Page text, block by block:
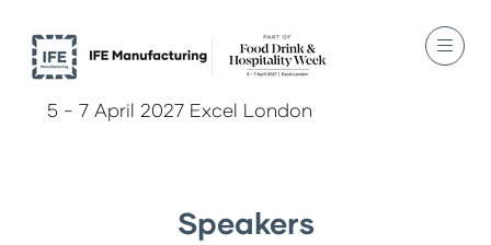
5 - 7 April 2027 Excel London
Speakers